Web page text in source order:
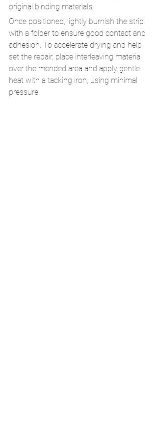
original binding materials.
Once positioned, lightly burnish the strip
with a folder to ensure good contact and
adhesion. To accelerate drying and help
set the repair, place interleaving material
over the mended area and apply gentle
heat with a tacking iron, using minimal
pressure.